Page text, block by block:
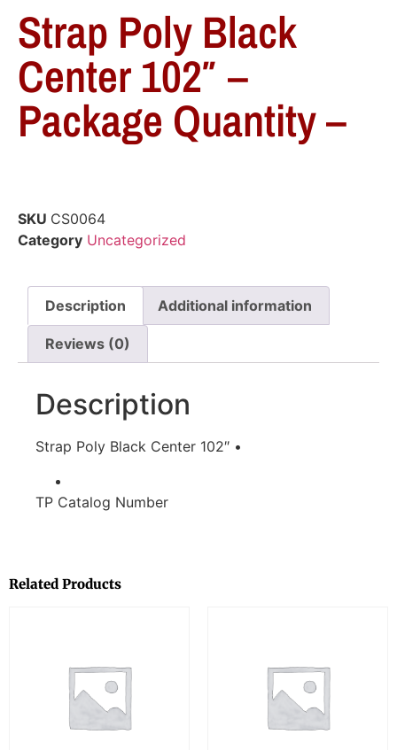
Strap Poly Black
Center 102″ –
Package Quantity –
SKU CS0064
Category Uncategorized
Description Additional information
Reviews (0)
Description
Strap Poly Black Center 102″ •
TP Catalog Number
Related Products